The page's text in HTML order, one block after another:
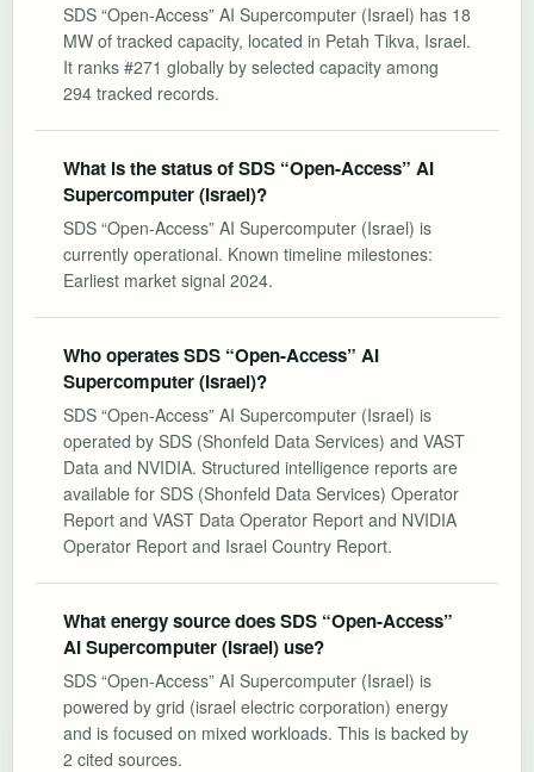
SDS “Open-Access” AI Supercomputer (Israel) has 18
MW of tracked capacity, located in Petah Tikva, Israel.
It ranks #271 globally by selected capacity among
294 tracked records.
What is the status of SDS “Open-Access” AI
Supercomputer (Israel)?
SDS “Open-Access” AI Supercomputer (Israel) is
currently operational. Known timeline milestones:
Earliest market signal 2024.
Who operates SDS “Open-Access” AI
Supercomputer (Israel)?
SDS “Open-Access” AI Supercomputer (Israel) is
operated by SDS (Shonfeld Data Services) and VAST
Data and NVIDIA. Structured intelligence reports are
available for SDS (Shonfeld Data Services) Operator
Report and VAST Data Operator Report and NVIDIA
Operator Report and Israel Country Report.
What energy source does SDS “Open-Access”
AI Supercomputer (Israel) use?
SDS “Open-Access” AI Supercomputer (Israel) is
powered by grid (israel electric corporation) energy
and is focused on mixed workloads. This is backed by
2 cited sources.